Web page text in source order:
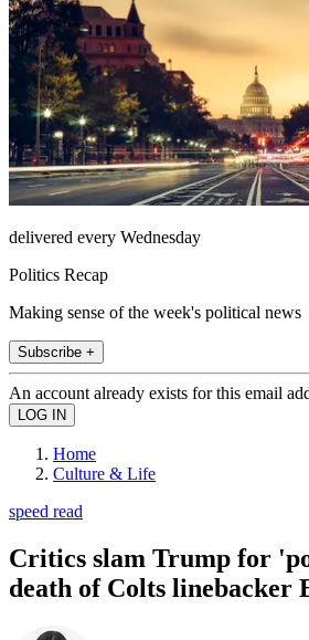
delivered every Wednesday
Politics Recap
Making sense of the week's political news
Subscribe +
An account already exists for this email
Home
Culture & Life
speed read
Critics slam Trump for
death of Colts linebacker